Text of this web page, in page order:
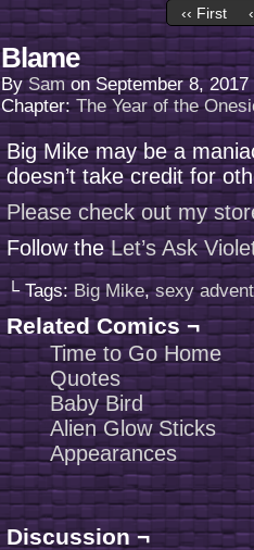
‹‹ First
Blame
BySam onSeptember 8, 2017
Chapter:The Year of the
Big Mike may be a
doesn’t take credit for
Please check out my
Follow theLet’s Ask
└ Tags:Big Mike,sexy
Related Comics ¬
Time to Go Home
Quotes
Baby Bird
Alien Glow Sticks
Appearances
Discussion ¬